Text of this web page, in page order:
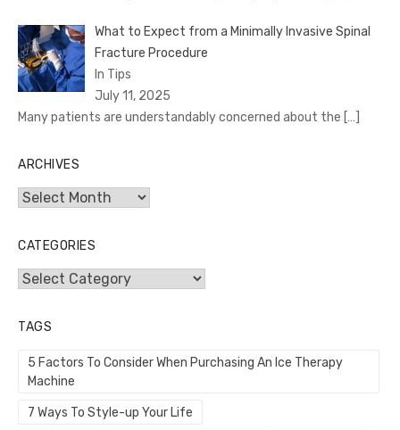
What to Expect from a Minimally Invasive Spinal
Fracture Procedure
In Tips
July 11, 2025
Many patients are understandably concerned about the […]
ARCHIVES
Archives
CATEGORIES
Categories
TAGS
5 Factors To Consider When Purchasing An Ice Therapy
Machine
7 Ways To Style-up Your Life